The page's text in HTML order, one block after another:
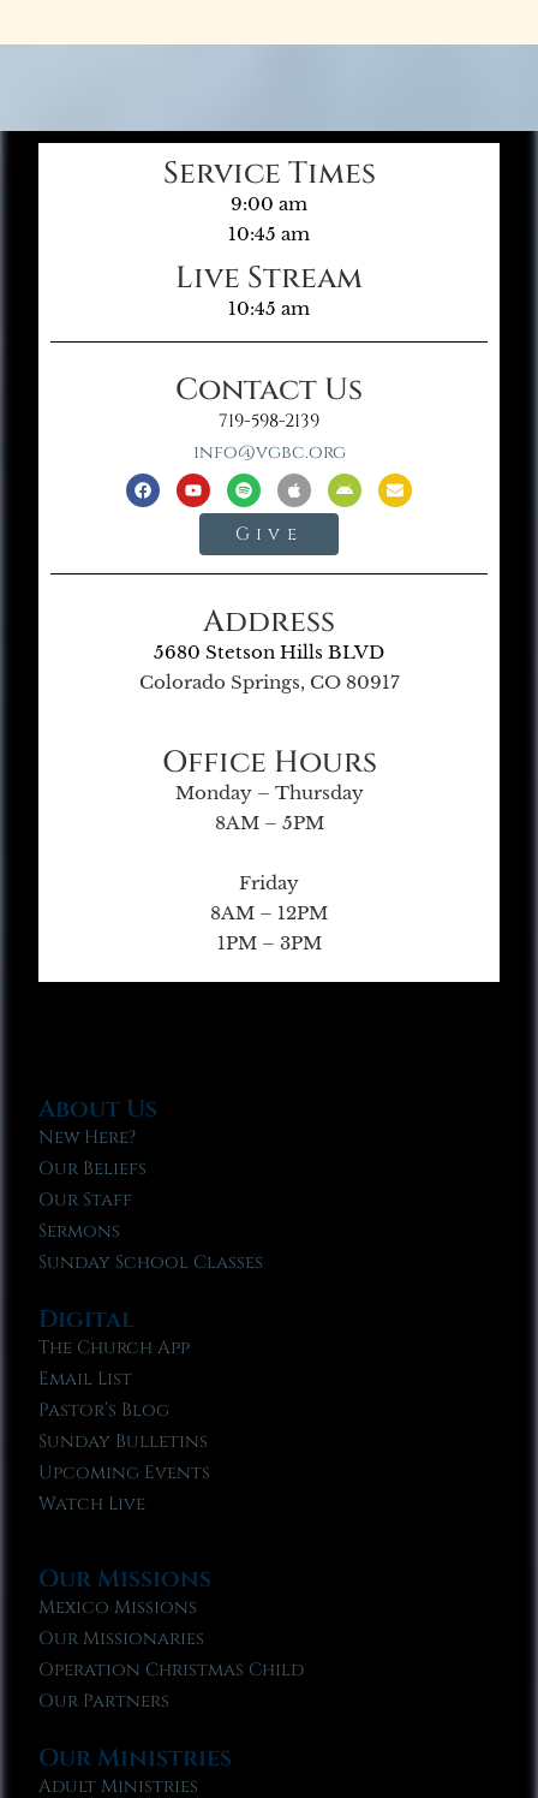
Service Times
9:00 am
10:45 am
Live Stream
10:45 am
Contact Us
719-598-2139
info@vgbc.org
Give
Address
5680 Stetson Hills BLVD
Colorado Springs, CO 80917
Office Hours
Monday – Thursday
8AM – 5PM
Friday
8AM – 12PM
1PM – 3PM
About Us
New Here?
Our Beliefs
Our Staff
Sermons
Sunday School Classes
Digital
The Church App
Email List
Pastor’s Blog
Sunday Bulletins
Upcoming Events
Watch Live
Our Missions
Mexico Missions
Our Missionaries
Operation Christmas Child
Our Partners
Our Ministries
Adult Ministries